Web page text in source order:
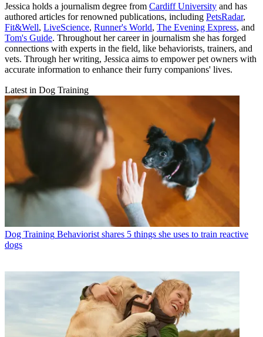
Jessica holds a journalism degree from Cardiff University and has
authored articles for renowned publications, including PetsRadar,
Fit&Well, LiveScience, Runner's World, The Evening Express, and
Tom's Guide. Throughout her career in journalism she has forged
connections with experts in the field, like behaviorists, trainers, and
vets. Through her writing, Jessica aims to empower pet owners with
accurate information to enhance their furry companions' lives.
Latest in Dog Training
Dog Training Behaviorist shares 5 things she uses to train reactive
dogs